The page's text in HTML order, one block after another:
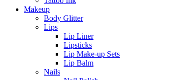
Makeup
Body Glitter
Lips
Lip Liner
Lipsticks
Lip Make-up Sets
Lip Balm
Nails